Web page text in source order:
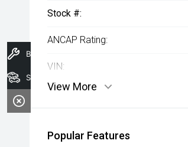
Stock #:
ANCAP Rating:
VIN:
View More
Popular Features